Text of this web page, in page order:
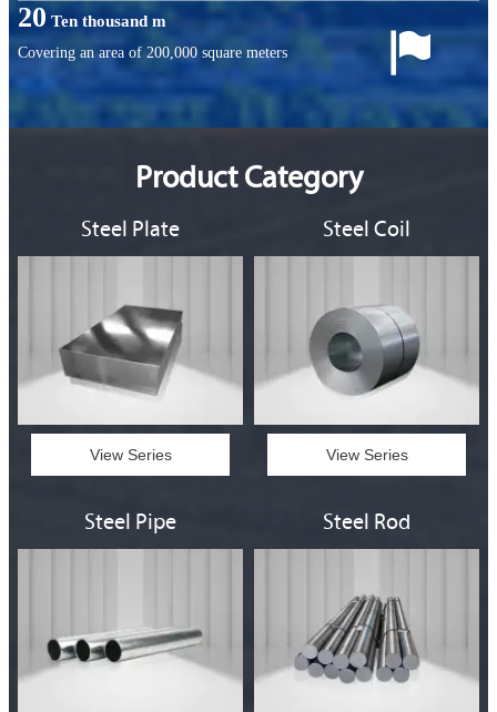
20 Ten thousand m
Covering an area of ​​200,000 square meters 
Product Category
Steel Plate
View Series
Steel Coil
View Series
Steel Pipe Steel Rod